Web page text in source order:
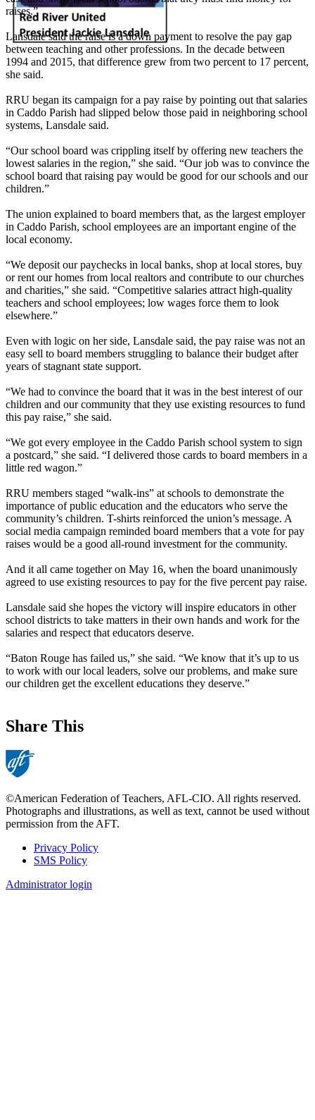
raises.”
Lansdale said the raise is a down payment to resolve the pay gap
between teaching and other professions. In the decade between
1994 and 2015, that difference grew from two percent to 17 percent,
she said.
RRU began its campaign for a pay raise by pointing out that salaries
in Caddo Parish had slipped below those paid in neighboring school
systems, Lansdale said.
“Our school board was crippling itself by offering new teachers the
lowest salaries in the region,” she said. “Our job was to convince the
school board that raising pay would be good for our schools and our
children.”
The union explained to board members that, as the largest employer
in Caddo Parish, school employees are an important engine of the
local economy.
“We deposit our paychecks in local banks, shop at local stores, buy
or rent our homes from local realtors and contribute to our churches
and charities,” she said. “Competitive salaries attract high-quality
teachers and school employees; low wages force them to look
elsewhere.”
Even with logic on her side, Lansdale said, the pay raise was not an
easy sell to board members struggling to balance their budget after
years of stagnant state support.
“We had to convince the board that it was in the best interest of our
children and our community that they use existing resources to fund
this pay raise,” she said.
“We got every employee in the Caddo Parish school system to sign
a postcard,” she said. “I delivered those cards to board members in a
little red wagon.”
RRU members staged “walk-ins” at schools to demonstrate the
importance of public education and the educators who serve the
community’s children. T-shirts reinforced the union’s message. A
social media campaign reminded board members that a vote for pay
raises would be a good all-round investment for the community.
And it all came together on May 16, when the board unanimously
agreed to use existing resources to pay for the five percent pay raise.
Lansdale said she hopes the victory will inspire educators in other
school districts to take matters in their own hands and work for the
salaries and respect that educators deserve.
“Baton Rouge has failed us,” she said. “We know that it’s up to us
to work with our local leaders, solve our problems, and make sure
our children get the excellent educations they deserve.”
Share This
©American Federation of Teachers, AFL-CIO. All rights reserved.
Photographs and illustrations, as well as text, cannot be used without
permission from the AFT.
Footer
Privacy Policy
SMS Policy
Administrator login